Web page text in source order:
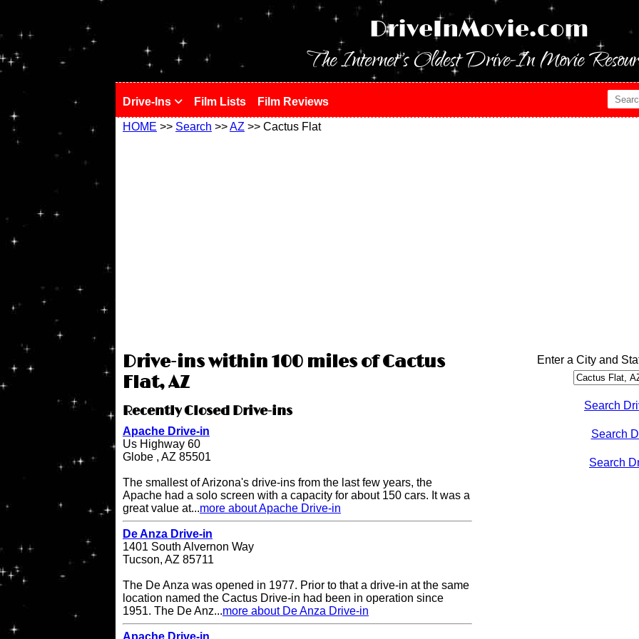
DriveInMovie.com
The Internet's Oldest Drive-In Movie
Drive-Ins Film Lists Film Reviews
HOME >> Search >>AZ >> Cactus Flat
Drive-ins within 100 miles of Cactus
Flat, AZ
Recently Closed Drive-ins
Apache Drive-in
Us Highway 60
Globe , AZ 85501
The smallest of Arizona's drive-ins from the last few years, the
Apache had a solo screen with a capacity for about 150 cars. It was a
great value at...more about Apache Drive-in
De Anza Drive-in
1401 South Alvernon Way
Tucson, AZ 85711
The De Anza was opened in 1977. Prior to that a drive-in at the same
location named the Cactus Drive-in had been in operation since
1951. The De Anz...more about De Anza Drive-in
Apache Drive-in
Enter a City and
Search
Search
Search